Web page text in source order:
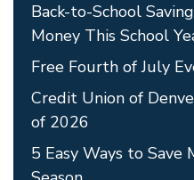
Back-to-School
Money This School
Free Fourth of July
Credit Union of
of 2026
5 Easy Ways to Save